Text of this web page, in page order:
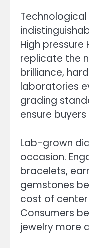
High
replicate the
brilliance,
laboratories
grading
ensure
Lab-grown
occasion.
bracelets,
gemstones
cost of
Consumers
jewelry more